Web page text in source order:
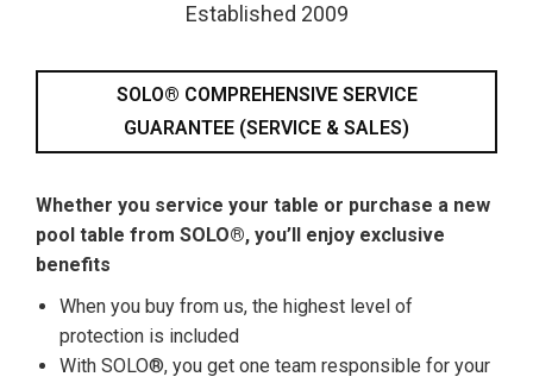
Established 2009
SOLO® COMPREHENSIVE SERVICE
GUARANTEE (SERVICE & SALES)
Whether you service your table or purchase a new
pool table from SOLO®, you’ll enjoy exclusive
benefits
When you buy from us, the highest level of
protection is included
With SOLO®, you get one team responsible for your